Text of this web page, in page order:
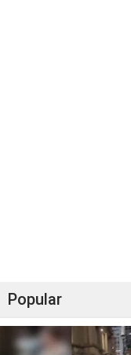
Popular